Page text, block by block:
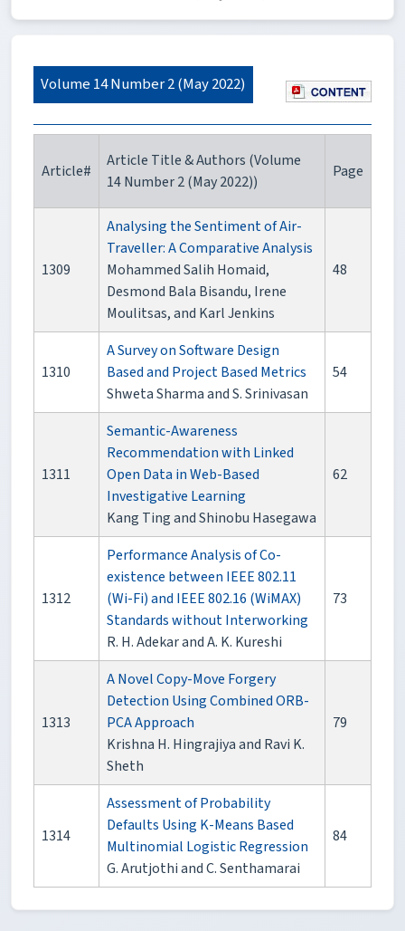
Volume 14 Number 2 (May 2022)
Article#
Article Title & Authors (Volume
14 Number 2 (May 2022))
Page
1309
Analysing the Sentiment of Air-
Traveller: A Comparative Analysis
Mohammed Salih Homaid,
Desmond Bala Bisandu, Irene
Moulitsas, and Karl Jenkins
48
1310
A Survey on Software Design
Based and Project Based Metrics
Shweta Sharma and S. Srinivasan
54
1311
Semantic-Awareness
Recommendation with Linked
Open Data in Web-Based
Investigative Learning
Kang Ting and Shinobu Hasegawa
62
1312
Performance Analysis of Co-
existence between IEEE 802.11
(Wi-Fi) and IEEE 802.16 (WiMAX)
Standards without Interworking
R. H. Adekar and A. K. Kureshi
73
1313
A Novel Copy-Move Forgery
Detection Using Combined ORB-
PCA Approach
Krishna H. Hingrajiya and Ravi K.
Sheth
79
1314
Assessment of Probability
Defaults Using K-Means Based
Multinomial Logistic Regression
G. Arutjothi and C. Senthamarai
84